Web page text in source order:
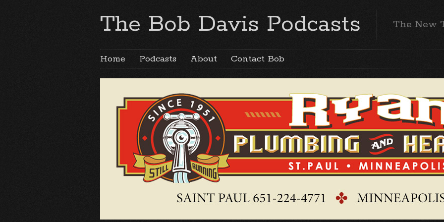
The Bob Davis Podcasts The New
Home Podcasts About Contact Bob